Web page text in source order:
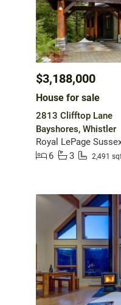
$3,188,000
House for sale
2813 Clifftop Lane
Bayshores, Whistler
Royal LePage
6
3 2,491